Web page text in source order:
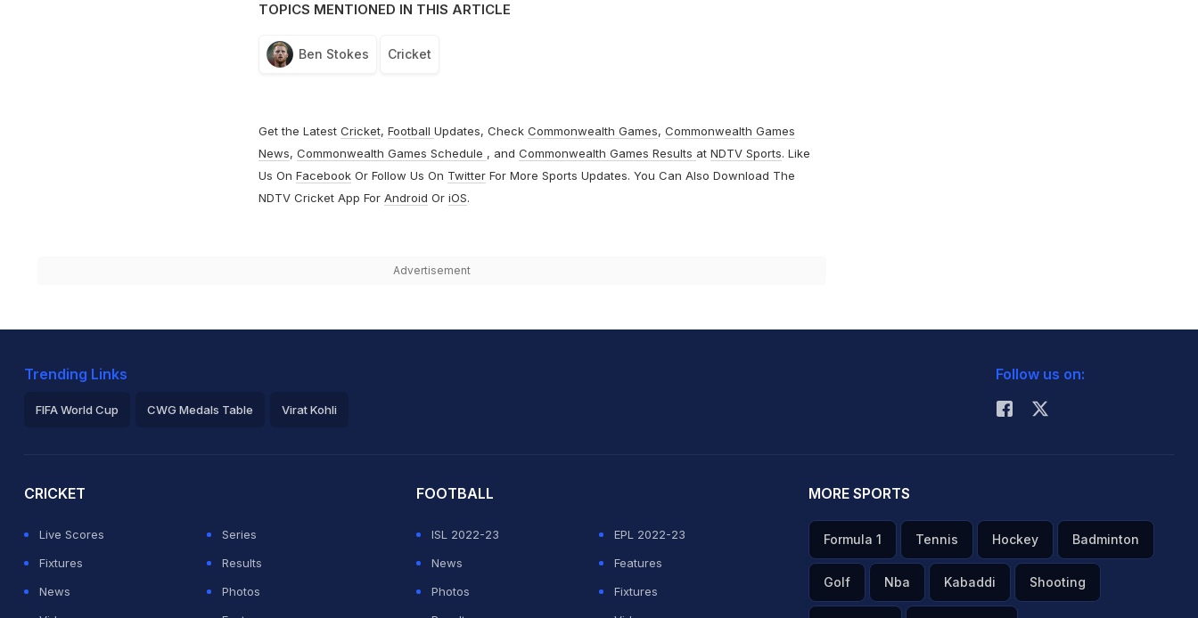
TOPICS MENTIONED IN THIS ARTICLE
Ben Stokes Cricket
Get the Latest Cricket, Football Updates, Check Commonwealth Games, Commonwealth Games
News, Commonwealth Games Schedule , and Commonwealth Games Results at NDTV Sports. Like
Us On FacebookOr Follow Us On TwitterFor More Sports Updates. You Can Also Download The
NDTV Cricket App For Android Or iOS.
Advertisement
Trending Links
FIFA World Cup CWG Medals Table Virat Kohli
Follow us on:
CRICKET
Live Scores
Series
Fixtures
Results
News
Photos
FOOTBALL
ISL 2022-23
EPL 2022-23
News
Features
Photos
Fixtures
MORE SPORTS
Formula 1 Tennis Hockey Badminton
Golf Nba Kabaddi Shooting